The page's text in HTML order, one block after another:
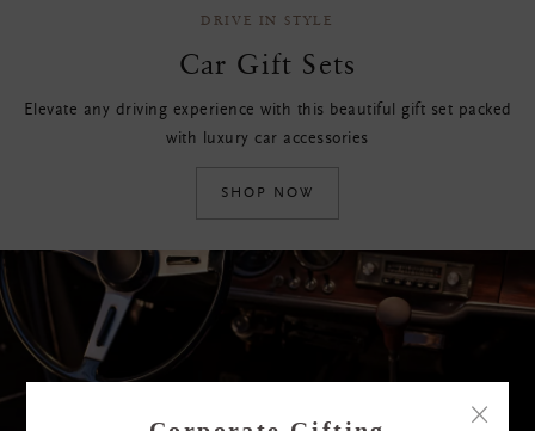
×
DRIVE IN STYLE
Car Gift Sets
Elevate any driving experience with this beautiful gift set packed
with luxury car accessories
SHOP NOW